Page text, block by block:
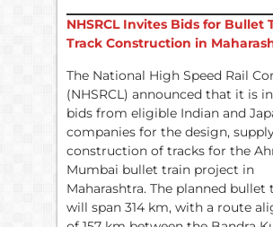
NHSRCL Invites Bids for Bullet
Track Construction in
The National High Speed Rail
(NHSRCL) announced that it is
bids from eligible Indian and
companies for the design,
construction of tracks for the
Mumbai bullet train project in
Maharashtra. The planned bullet
will span 314 km, with a route